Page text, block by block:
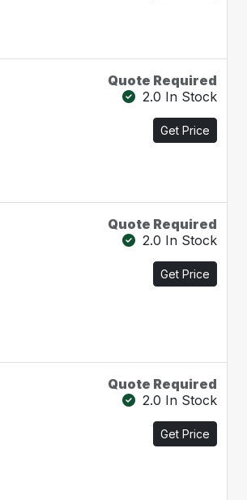
Quote Required
2.0 In Stock
Get Price
Quote Required
2.0 In Stock
Get Price
Quote Required
2.0 In Stock
Get Price